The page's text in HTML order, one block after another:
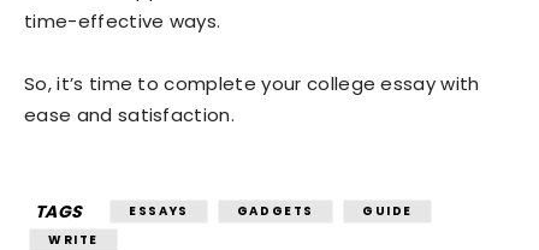
time-effective ways.
So, it’s time to complete your college essay with
ease and satisfaction.
TAGS ESSAYS GADGETS
GUIDE
WRITE